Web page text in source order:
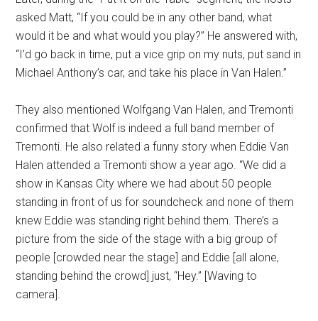
asked Matt, “If you could be in any other band, what
would it be and what would you play?” He answered with,
“I’d go back in time, put a vice grip on my nuts, put sand in
Michael Anthony’s car, and take his place in Van Halen.”
They also mentioned Wolfgang Van Halen, and Tremonti
confirmed that Wolf is indeed a full band member of
Tremonti. He also related a funny story when Eddie Van
Halen attended a Tremonti show a year ago. “We did a
show in Kansas City where we had about 50 people
standing in front of us for soundcheck and none of them
knew Eddie was standing right behind them. There’s a
picture from the side of the stage with a big group of
people [crowded near the stage] and Eddie [all alone,
standing behind the crowd] just, “Hey.” [Waving to
camera].